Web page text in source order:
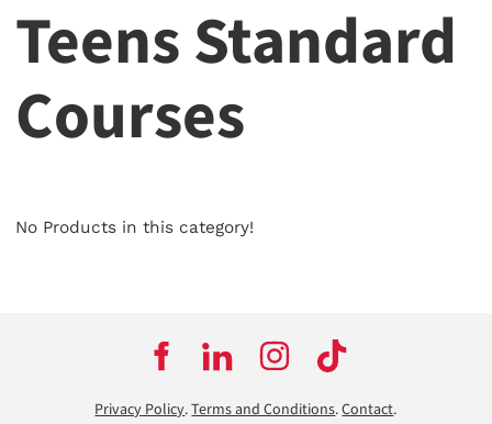
Teens Standard
Courses
No Products in this category!
Privacy Policy.Terms and Conditions.Contact.